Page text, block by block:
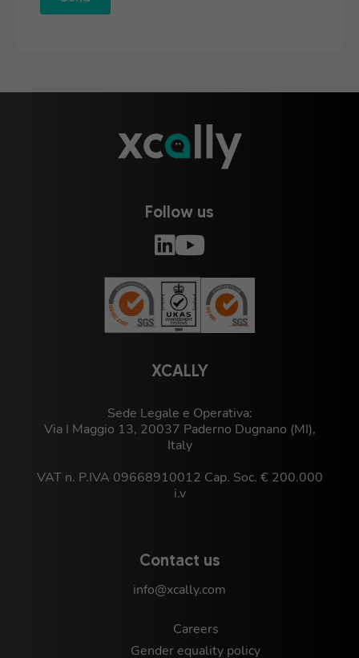
XCALLY
Sede Legale e Operativa:
Via I Maggio 13, 20037 Paderno Dugnano (MI),
Italy
VAT n. P.IVA 09668910012 Cap. Soc. € 200.000
i.v
Contact us
info@xcally.com
Careers
Gender equality policy
Follow us